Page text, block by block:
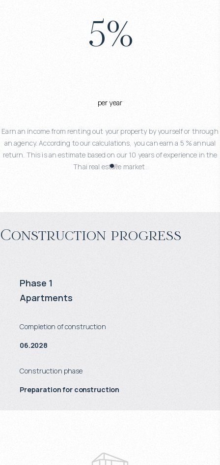
5%
per year
Earn an income from renting out your property by yourself or through
an agency. According to our calculations, you can earn a 5 % annual
return. This is an estimate based on our 10 years of experience in the
Thai real estate market.
Construction progress
Phase 1
Apartments
Completion of construction
06.2028
Construction phase
Preparation for construction